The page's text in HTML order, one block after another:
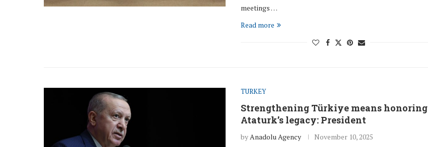
meetings …
Read more
TURKEY
Strengthening Türkiye means honoring
Ataturk’s legacy: President
by Anadolu Agency November 10, 2025